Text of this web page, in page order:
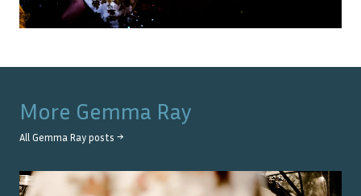
More Gemma Ray
All Gemma Ray posts →